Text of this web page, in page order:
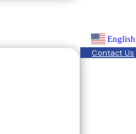
English
Contact Us